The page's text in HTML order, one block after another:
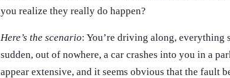
you realize they really do happen?
Here’s the scenario: You’re driving along, everything
sudden, out of nowhere, a car crashes into you in a
appear extensive, and it seems obvious that the fault